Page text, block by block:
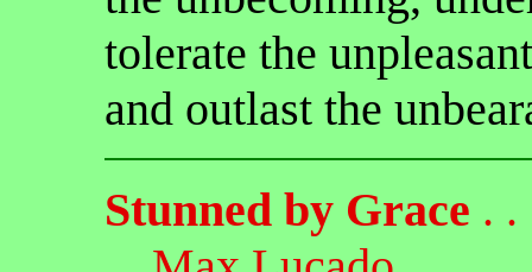
tolerate the
and outlast the
Stunned by Grace . .